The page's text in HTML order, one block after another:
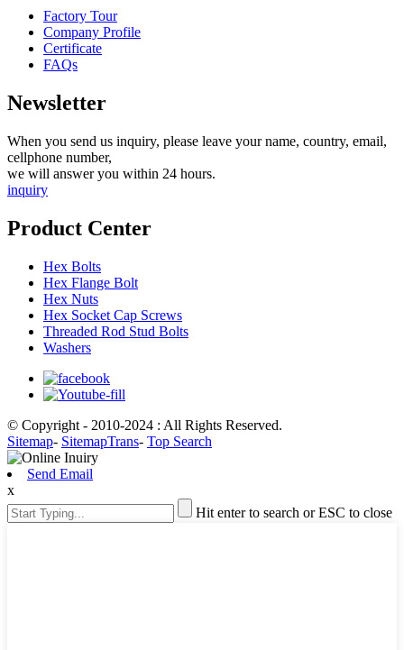
Factory Tour
Company Profile
Certificate
FAQs
Newsletter
When you send us inquiry, please leave your name, country, email,
cellphone number,
we will answer you within 24 hours.
inquiry
Product Center
Hex Bolts
Hex Flange Bolt
Hex Nuts
Hex Socket Cap Screws
Threaded Rod Stud Bolts
Washers
© Copyright - 2010-2024 : All Rights Reserved.
Sitemap- SitemapTrans- Top Search
Send Email
x
Hit enter to search or ESC to close